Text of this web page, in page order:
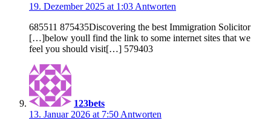
19. Dezember 2025 at 1:03 Antworten
685511 875435Discovering the best Immigration Solicitor
[…]below youll find the link to some internet sites that we
feel you should visit[…] 579403
123bets
13. Januar 2026 at 7:50 Antworten